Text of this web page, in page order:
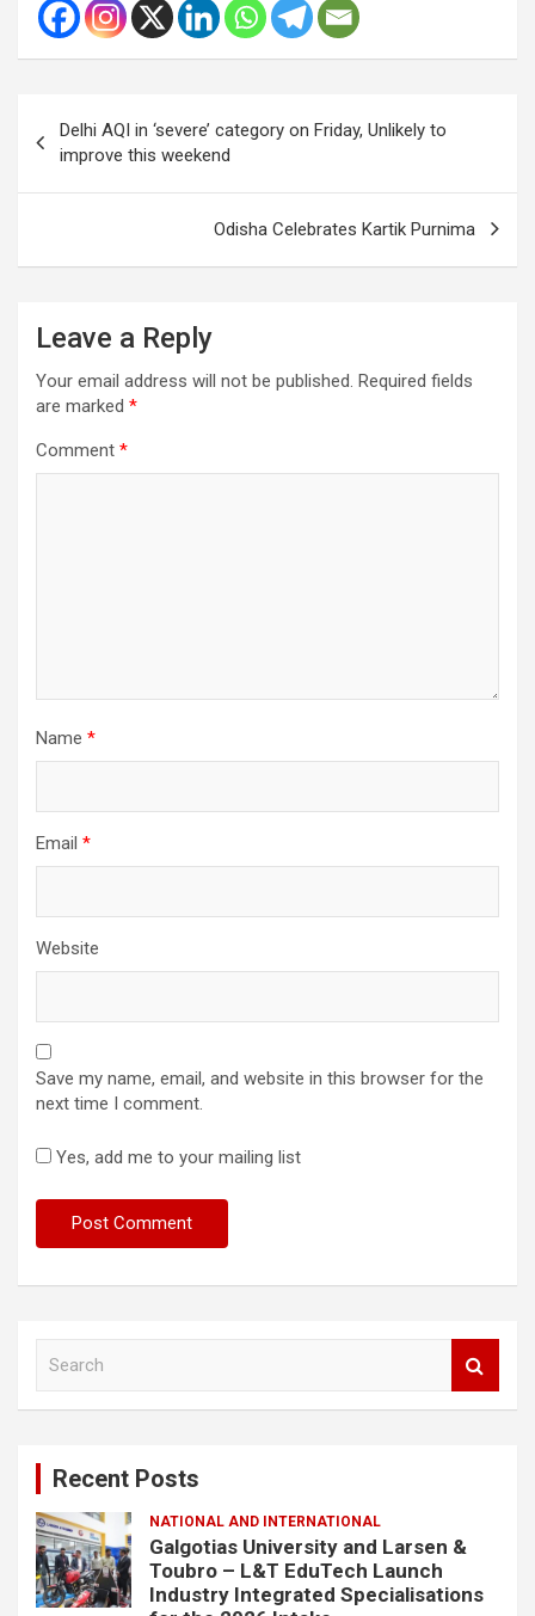
navigation
Delhi AQI in ‘severe’ category on Friday, Unlikely to
improve this weekend
Odisha Celebrates Kartik Purnima
Leave a Reply
Your email address will not be published. Required fields
are marked *
Comment *
Name *
Email *
Website
Save my name, email, and website in this browser for the
next time I comment.
Yes, add me to your mailing list
Recent Posts
NATIONAL AND INTERNATIONAL
Galgotias University and Larsen &
Toubro – L&T EduTech Launch
Industry Integrated Specialisations